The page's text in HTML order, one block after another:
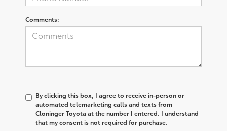
Comments:
By clicking this box, I agree to receive in-person or
automated telemarketing calls and texts from
Cloninger Toyota at the number I entered. I understand
that my consent is not required for purchase.